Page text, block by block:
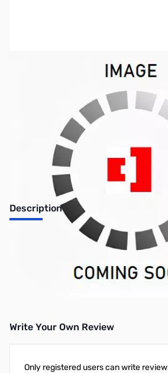
Out of stock
No longer available.
Description
Philmore 28-5621 Shrouded 4mm Test
with Fixed Shrouds, PVC Handle Current
Write Your Own Review
Only registered users can write